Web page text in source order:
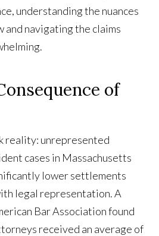
understanding the nuances
and navigating the claims
of
reality: unrepresented
cases in Massachusetts
lower settlements
legal representation. A
Bar Association found
received an average of